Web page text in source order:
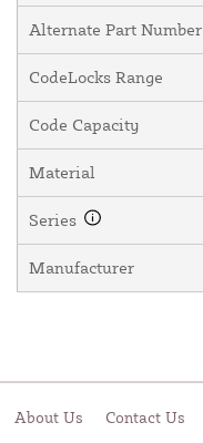
Alternate Part Number
CodeLocks Range
Code Capacity
Material
Series
Manufacturer
About Us Contact Us